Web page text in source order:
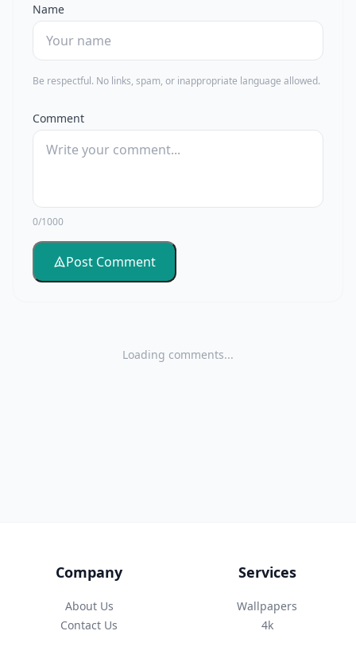
Name
Be respectful. No links, spam, or inappropriate language allowed.
Comment
0/1000
Post Comment
Loading comments...
Company
About Us
Contact Us
Services
Wallpapers
4k